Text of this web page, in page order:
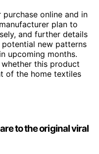
online and in
plan to
and further details
new patterns
upcoming months.
this product
of the home textiles
to the original viral